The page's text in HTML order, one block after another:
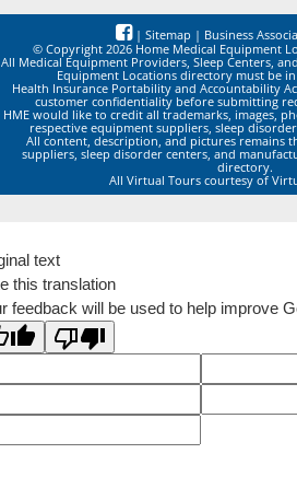
| Sitemap | Business
© Copyright 2026 Home Medical Equipment
All Medical Equipment Providers, Sleep Centers,
Equipment Locations directory must be in
Health Insurance Portability and Accountability
customer confidentiality before submitting
HME would like to credit all trademarks, images,
respective equipment suppliers, sleep
All content, description, and pictures remains
suppliers, sleep disorder centers, and
directory.
All Virtual Tours courtesy of
text
this translation
feedback will be used to help improve